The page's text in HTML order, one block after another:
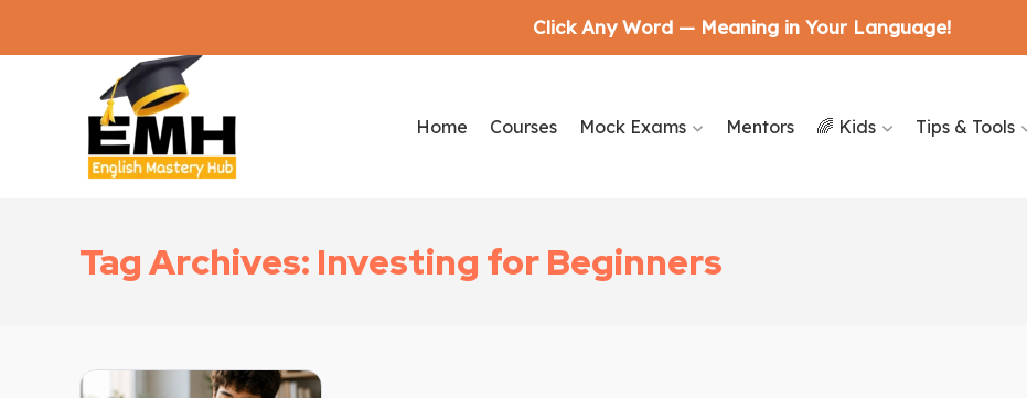
Home Courses Mock Exams Mentors 🌈 Kids Tips & Tools
Tag Archives: Investing for Beginners
Click Any Word — Meaning in Your Language!